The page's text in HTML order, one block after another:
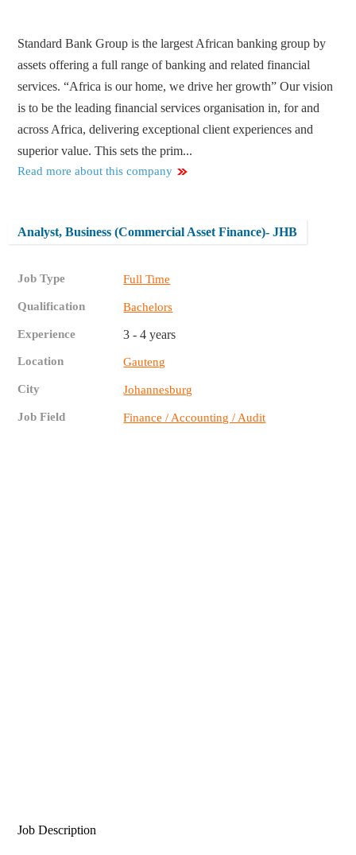
Standard Bank Group is the largest African banking group by
assets offering a full range of banking and related financial
services. “Africa is our home, we drive her growth” Our vision
is to be the leading financial services organisation in, for and
across Africa, delivering exceptional client experiences and
superior value. This sets the prim...
Read more about this company
Analyst, Business (Commercial Asset Finance)- JHB
Job Type Full Time
Qualification Bachelors
Experience 3 - 4 years
Location Gauteng
City Johannesburg
Job Field Finance / Accounting / Audit
Job Description